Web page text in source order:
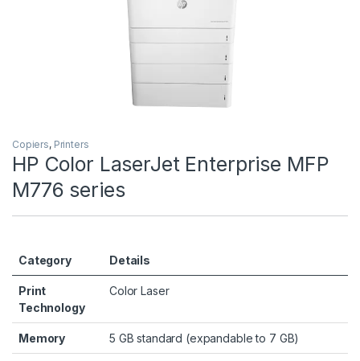
Copiers, Printers
HP Color LaserJet Enterprise MFP
M776 series
Category Details
Print
Technology
Color Laser
Memory 5 GB standard (expandable to 7 GB)